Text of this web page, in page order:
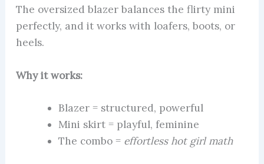
The oversized blazer balances the flirty mini
perfectly, and it works with loafers, boots, or
heels.
Why it works:
Blazer = structured, powerful
Mini skirt = playful, feminine
The combo = effortless hot girl math